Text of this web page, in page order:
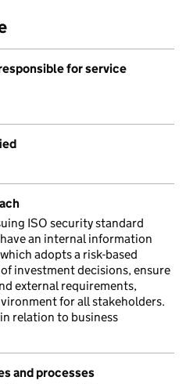
for service
ISO security standard
an internal information
adopts a risk-based
investment decisions, ensure
external requirements,
for all stakeholders.
relation to business
and processes